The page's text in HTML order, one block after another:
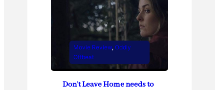
Movie Review, Oddly
Offbeat
Don’t Leave Home needs to